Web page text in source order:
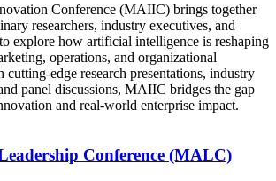
Conference (MAIIC) brings together
researchers, industry executives, and
explore how artificial intelligence is reshaping
operations, and organizational
cutting-edge research presentations, industry
panel discussions, MAIIC bridges the gap
and real-world enterprise impact.
Conference (MALC)